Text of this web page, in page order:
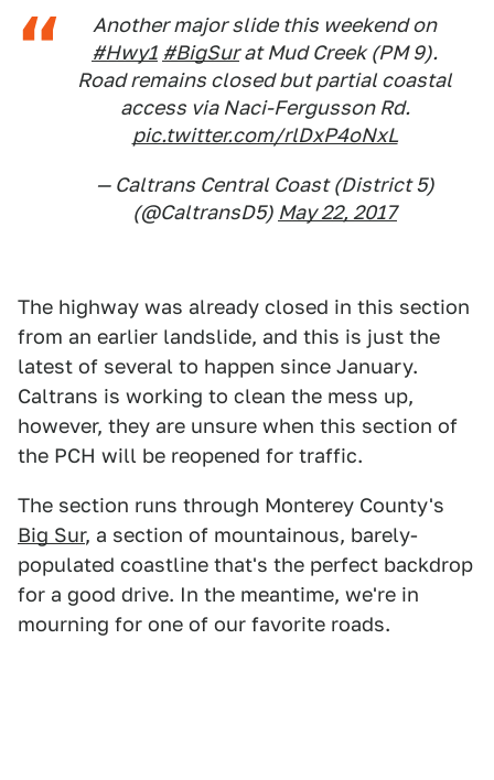
Another major slide this weekend on
#Hwy1 #BigSurat Mud Creek (PM 9).
Road remains closed but partial coastal
access via Naci-Fergusson Rd.
pic.twitter.com/rlDxP4oNxL
— Caltrans Central Coast (District 5)
(@CaltransD5) May 22, 2017
The highway was already closed in this section
from an earlier landslide, and this is just the
latest of several to happen since January.
Caltrans is working to clean the mess up,
however, they are unsure when this section of
the PCH will be reopened for traffic.
The section runs through Monterey County's
Big Sur, a section of mountainous, barely-
populated coastline that's the perfect backdrop
for a good drive. In the meantime, we're in
mourning for one of our favorite roads.